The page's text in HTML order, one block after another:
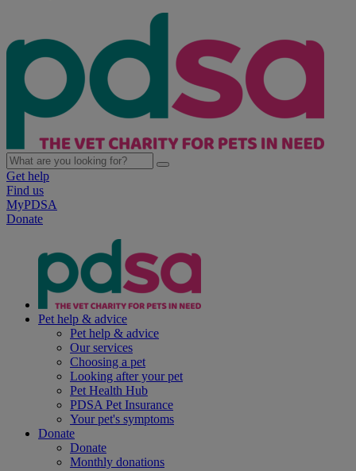
Get help
Find us
MyPDSA
Donate
Pet help & advice
Pet help & advice
Our services
Choosing a pet
Looking after your pet
Pet Health Hub
PDSA Pet Insurance
Your pet's symptoms
Donate
Donate
Monthly donations